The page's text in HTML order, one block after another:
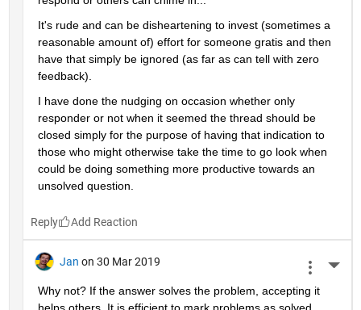
It's rude and can be disheartening to invest (sometimes a
reasonable amount of) effort for someone gratis and then
have that simply be ignored (as far as can tell with zero
feedback).
I have done the nudging on occasion whether only
responder or not when it seemed the thread should be
closed simply for the purpose of having that indication to
those who might otherwise take the time to go look when
could be doing something more productive towards an
unsolved question.
Reply
Jan on 30 Mar 2019
Why not? If the answer solves the problem, accepting it